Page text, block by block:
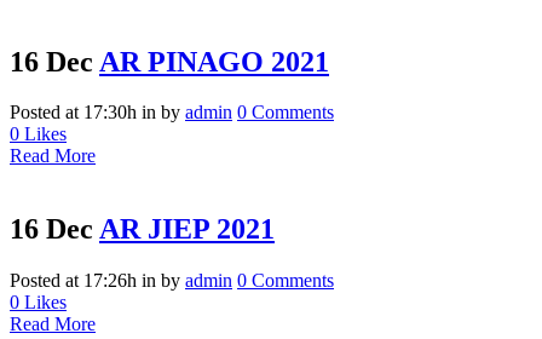
16 Dec AR PINAGO 2021
Posted at 17:30h in by admin 0 Comments
0 Likes
Read More
16 Dec AR JIEP 2021
Posted at 17:26h in by admin 0 Comments
0 Likes
Read More